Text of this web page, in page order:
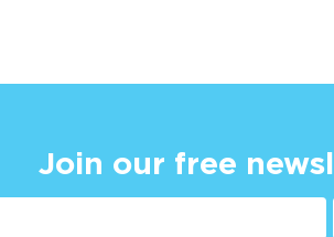
Join our free